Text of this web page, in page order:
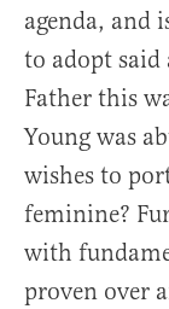
agenda, and
to adopt said
Father this
Young was
wishes to
feminine?
with
proven over